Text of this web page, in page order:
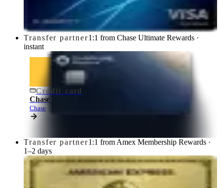
Transfer partner1:1 from Chase Ultimate Rewards ·
instant
Credit card
Chase Sapphire Reserve® Credit Card
Chase
Transfer partner1:1 from Amex Membership Rewards ·
1–2 days